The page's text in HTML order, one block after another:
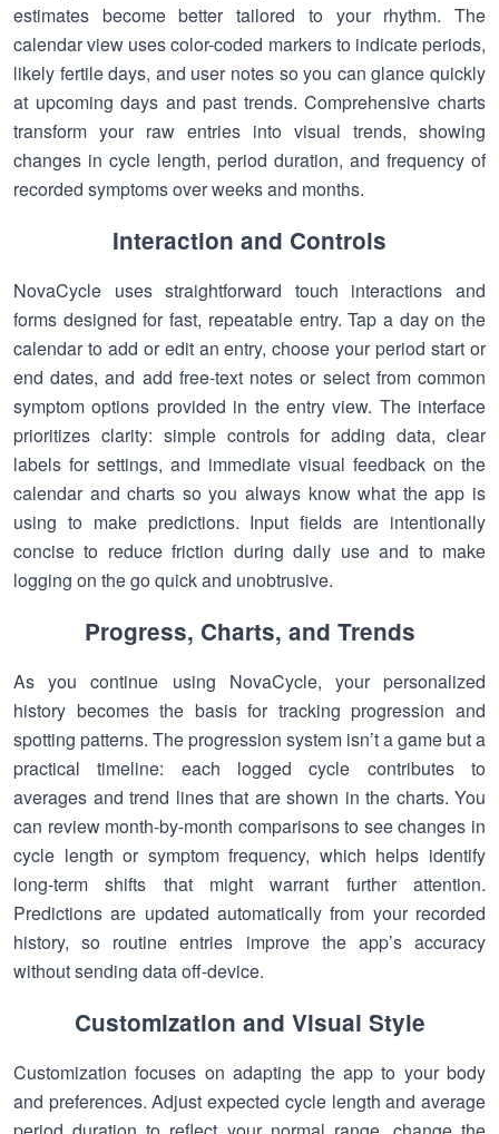
estimates become better tailored to your rhythm. The
calendar view uses color-coded markers to indicate periods,
likely fertile days, and user notes so you can glance quickly
at upcoming days and past trends. Comprehensive charts
transform your raw entries into visual trends, showing
changes in cycle length, period duration, and frequency of
recorded symptoms over weeks and months.
Interaction and Controls
NovaCycle uses straightforward touch interactions and
forms designed for fast, repeatable entry. Tap a day on the
calendar to add or edit an entry, choose your period start or
end dates, and add free-text notes or select from common
symptom options provided in the entry view. The interface
prioritizes clarity: simple controls for adding data, clear
labels for settings, and immediate visual feedback on the
calendar and charts so you always know what the app is
using to make predictions. Input fields are intentionally
concise to reduce friction during daily use and to make
logging on the go quick and unobtrusive.
Progress, Charts, and Trends
As you continue using NovaCycle, your personalized
history becomes the basis for tracking progression and
spotting patterns. The progression system isn’t a game but a
practical timeline: each logged cycle contributes to
averages and trend lines that are shown in the charts. You
can review month-by-month comparisons to see changes in
cycle length or symptom frequency, which helps identify
long-term shifts that might warrant further attention.
Predictions are updated automatically from your recorded
history, so routine entries improve the app’s accuracy
without sending data off-device.
Customization and Visual Style
Customization focuses on adapting the app to your body
and preferences. Adjust expected cycle length and average